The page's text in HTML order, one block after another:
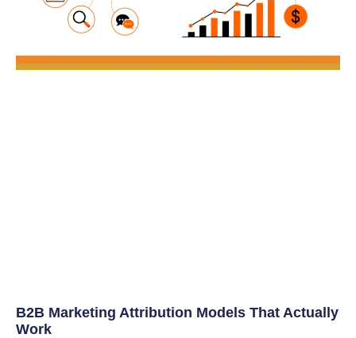
B2B Marketing Attribution Models That Actually
Work